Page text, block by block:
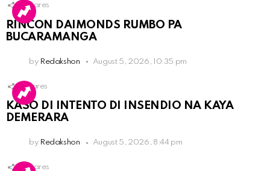
Shares
RINCON DAIMONDS RUMBO PA
BUCARAMANGA
by Redakshon August 5, 2026, 10:35 pm
Shares
KASO DI INTENTO DI INSENDIO NA KAYA
DEMERARA
by Redakshon August 5, 2026, 8:44 pm
Shares